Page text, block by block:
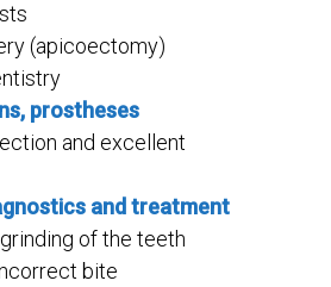
(apicoectomy)
prostheses
and excellent
and treatment
of the teeth
bite